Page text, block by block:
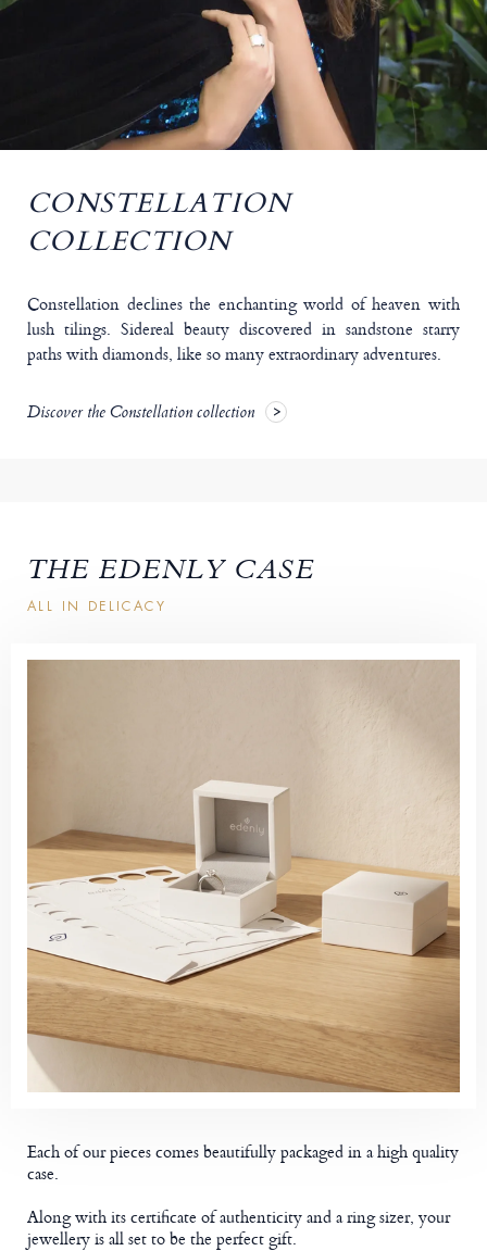
CONSTELLATION
COLLECTION
Constellation declines the enchanting world of heaven with
lush tilings. Sidereal beauty discovered in sandstone starry
paths with diamonds, like so many extraordinary adventures.
Discover the Constellation collection
THE EDENLY CASE
ALL IN DELICACY
Each of our pieces comes beautifully packaged in a high quality
case.
Along with its certificate of authenticity and a ring sizer, your
jewellery is all set to be the perfect gift.